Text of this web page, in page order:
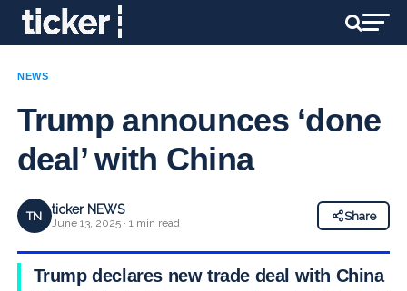
NEWS
Trump announces ‘done
deal’ with China
TN ticker NEWS
June 13, 2025 · 1 min read
Share
Trump declares new trade deal with China